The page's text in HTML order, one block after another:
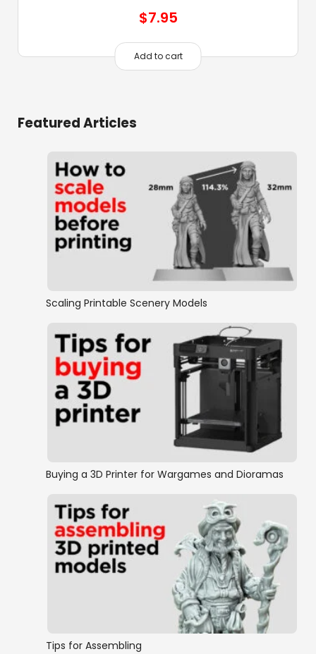
$7.95
Add to cart
Featured Articles
Scaling Printable Scenery Models
Buying a 3D Printer for Wargames and Dioramas
Tips for Assembling